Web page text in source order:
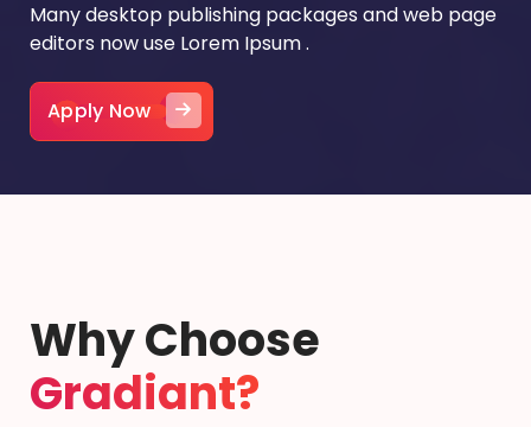
Many desktop publishing packages and web page
editors now use Lorem Ipsum .
Apply Now
Why Choose
Gradiant?